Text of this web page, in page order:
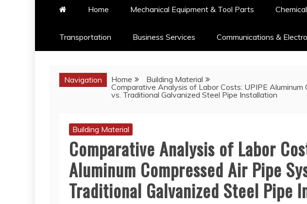
Home Mechanical Equipment & Tool Parts
Transportation Business Services Communications &
Navigation Home
Building Material
Comparative Analysis of Labor Costs: UPIPE Aluminum
vs. Traditional Galvanized Steel Pipe Installation
Building Material
Comparative Analysis of Labor
Aluminum Compressed Air Pipe
Traditional Galvanized Steel Pipe